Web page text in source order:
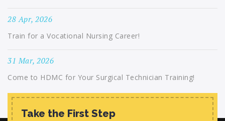
28 Apr, 2026
Train for a Vocational Nursing Career!
31 Mar, 2026
Come to HDMC for Your Surgical Technician Training!
Take the First Step